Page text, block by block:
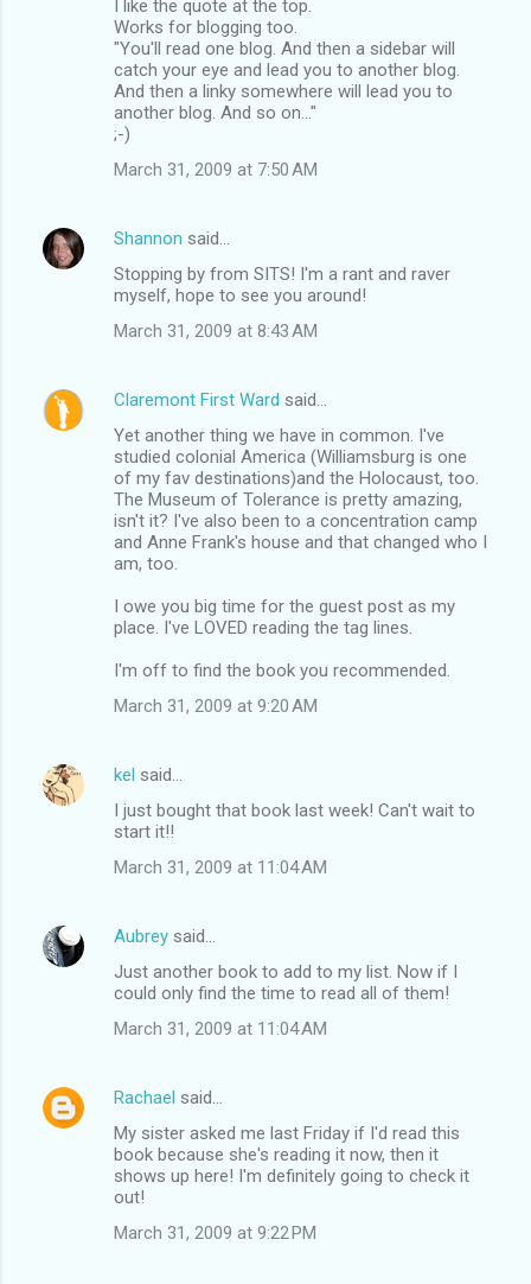
I like the quote at the top.
Works for blogging too.
"You'll read one blog. And then a sidebar will
catch your eye and lead you to another blog.
And then a linky somewhere will lead you to
another blog. And so on..."
;-)
March 31, 2009 at 7:50 AM
Shannon said…
Stopping by from SITS! I'm a rant and raver
myself, hope to see you around!
March 31, 2009 at 8:43 AM
Claremont First Ward said…
Yet another thing we have in common. I've
studied colonial America (Williamsburg is one
of my fav destinations)and the Holocaust, too.
The Museum of Tolerance is pretty amazing,
isn't it? I've also been to a concentration camp
and Anne Frank's house and that changed who I
am, too.
I owe you big time for the guest post as my
place. I've LOVED reading the tag lines.
I'm off to find the book you recommended.
March 31, 2009 at 9:20 AM
kel said…
I just bought that book last week! Can't wait to
start it!!
March 31, 2009 at 11:04 AM
Aubrey said…
Just another book to add to my list. Now if I
could only find the time to read all of them!
March 31, 2009 at 11:04 AM
Rachael said…
My sister asked me last Friday if I'd read this
book because she's reading it now, then it
shows up here! I'm definitely going to check it
out!
March 31, 2009 at 9:22 PM